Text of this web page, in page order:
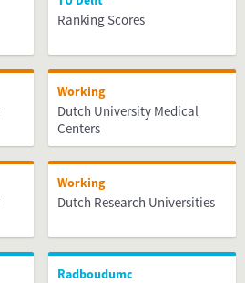
Ranking Scores
Working
Dutch University Medical
Centers
Working
Dutch Research Universities
Radboudumc